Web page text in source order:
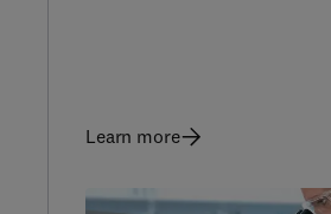
Learn more